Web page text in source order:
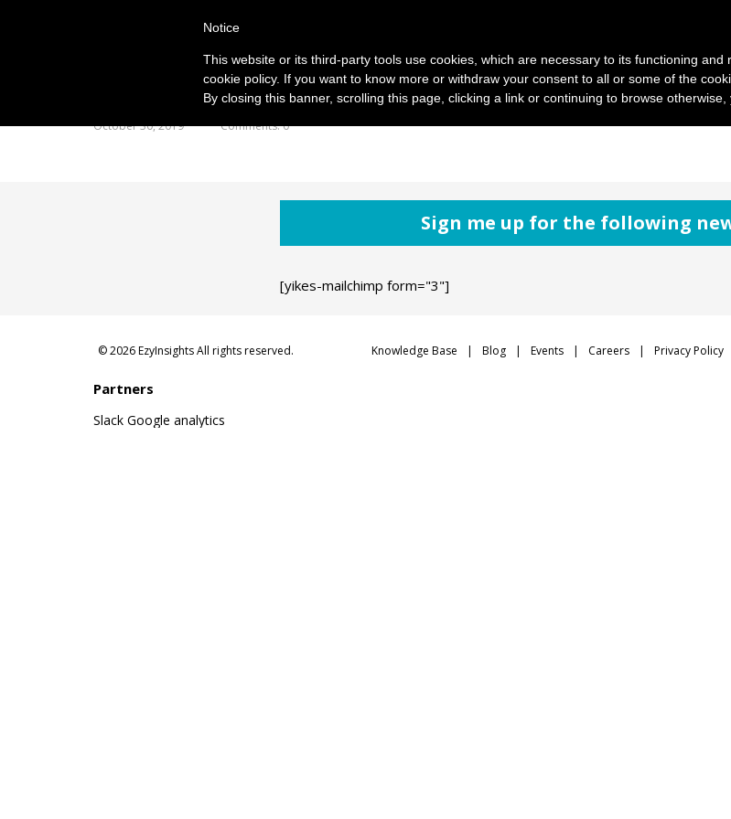
October 30, 2019 Comments: 0
Sign me up for the following
[yikes-mailchimp form="3"]
© 2026 EzyInsights All rights reserved. Knowledge Base Blog Events Careers Privacy Policy
Partners
Slack Google analytics
Notice
This website or its third-party tools use cookies, which are necessary to its functioning
cookie policy. If you want to know more or withdraw your consent to all or some of the
By closing this banner, scrolling this page, clicking a link or continuing to browse